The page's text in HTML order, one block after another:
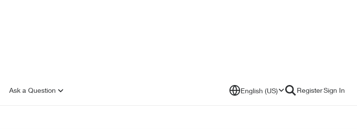
Ask a Question English (US) RegisterSign In